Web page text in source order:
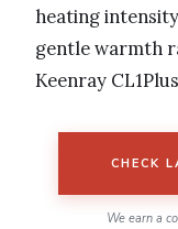
heating
gentle warmth
Keenray
CHECK
We earn a